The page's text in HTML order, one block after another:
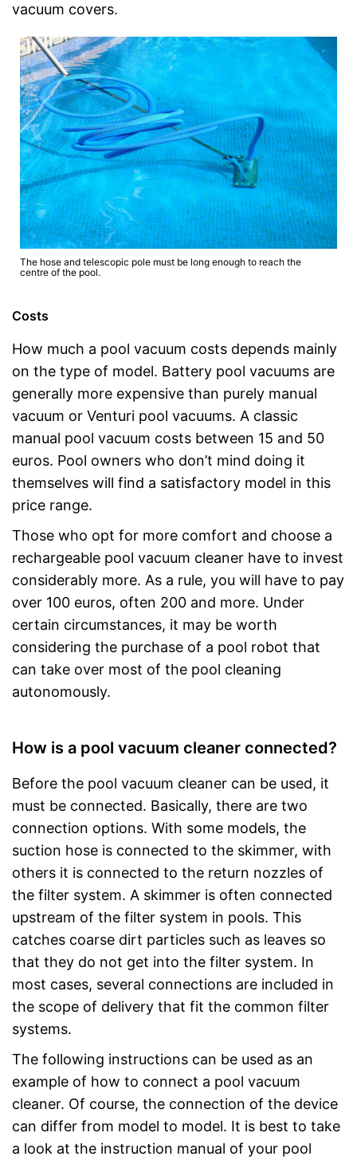
vacuum covers.
The hose and telescopic pole must be long enough to reach the
centre of the pool.
Costs
How much a pool vacuum costs depends mainly
on the type of model. Battery pool vacuums are
generally more expensive than purely manual
vacuum or Venturi pool vacuums. A classic
manual pool vacuum costs between 15 and 50
euros. Pool owners who don’t mind doing it
themselves will find a satisfactory model in this
price range.
Those who opt for more comfort and choose a
rechargeable pool vacuum cleaner have to invest
considerably more. As a rule, you will have to pay
over 100 euros, often 200 and more. Under
certain circumstances, it may be worth
considering the purchase of a pool robot that
can take over most of the pool cleaning
autonomously.
How is a pool vacuum cleaner connected?
Before the pool vacuum cleaner can be used, it
must be connected. Basically, there are two
connection options. With some models, the
suction hose is connected to the skimmer, with
others it is connected to the return nozzles of
the filter system. A skimmer is often connected
upstream of the filter system in pools. This
catches coarse dirt particles such as leaves so
that they do not get into the filter system. In
most cases, several connections are included in
the scope of delivery that fit the common filter
systems.
The following instructions can be used as an
example of how to connect a pool vacuum
cleaner. Of course, the connection of the device
can differ from model to model. It is best to take
a look at the instruction manual of your pool